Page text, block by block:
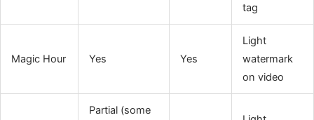
tag
Magic Hour Yes Yes
Light
watermark
on video
Partial (some